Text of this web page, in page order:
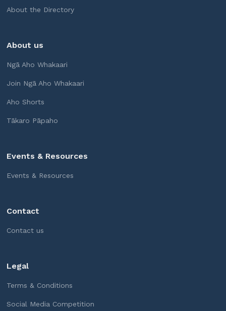
About the Directory
About us
Ngā Aho Whakaari
Join Ngā Aho Whakaari
Aho Shorts
Tākaro Pāpaho
Events & Resources
Events & Resources
Contact
Contact us
Legal
Terms & Conditions
Social Media Competition